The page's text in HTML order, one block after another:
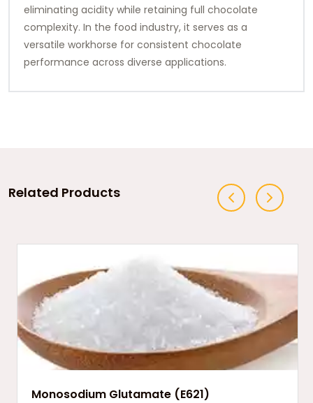
eliminating acidity while retaining full chocolate
complexity. In the food industry, it serves as a
versatile workhorse for consistent chocolate
performance across diverse applications.
Related Products
Monosodium Glutamate (E621)